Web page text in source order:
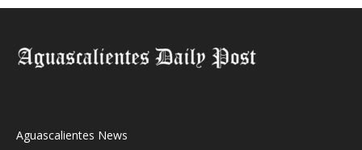
Aguascalientes News